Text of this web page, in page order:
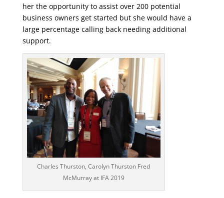
her the opportunity to assist over 200 potential
business owners get started but she would have a
large percentage calling back needing additional
support.
Charles Thurston, Carolyn Thurston Fred
McMurray at IFA 2019